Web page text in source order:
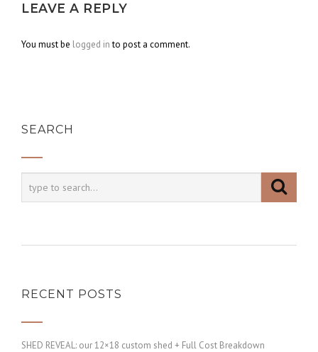
LEAVE A REPLY
You must be logged into post a comment.
SEARCH
RECENT POSTS
SHED REVEAL: our 12×18 custom shed + Full Cost Breakdown